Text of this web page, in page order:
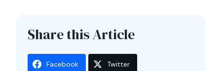
Share this Article
Facebook Twitter